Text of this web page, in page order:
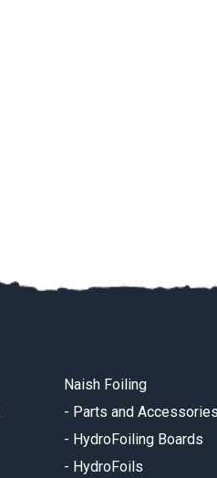
Naish Foiling
- Parts and Accessories
- HydroFoiling Boards
- HydroFoils